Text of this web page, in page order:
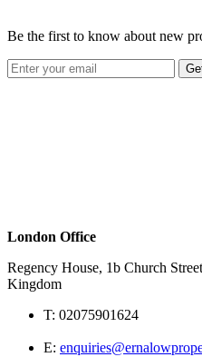
Be the first to know about new
London Office
Regency House, 1b Church
Kingdom
T: 02075901624
E: